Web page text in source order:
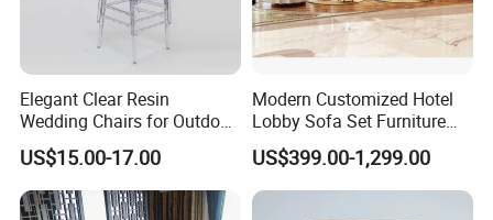
Elegant Clear Resin
Wedding Chairs for Outdoor
Events
US$15.00-17.00
Modern Customized Hotel
Lobby Sofa Set Furniture
with Modern Luxury Design
US$399.00-1,299.00